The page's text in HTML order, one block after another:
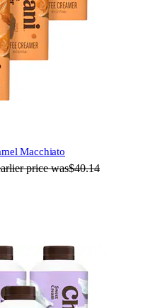
Macchiato
price was$40.14